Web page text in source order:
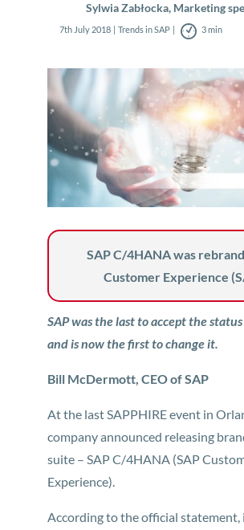
Sylwia Zabłocka, Marketing
7th July 2018 Trends in SAP 3 min
SAP C/4HANA was
Customer Experience
SAP was the last to accept the
and is now the first to change it.
Bill McDermott, CEO of SAP
At the last SAPPHIRE event in
company announced releasing
suite – SAP C/4HANA (SAP
Experience).
According to the official statement,